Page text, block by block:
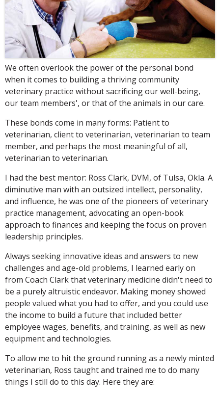
We often overlook the power of the personal bond
when it comes to building a thriving community
veterinary practice without sacrificing our well-being,
our team members', or that of the animals in our care.
These bonds come in many forms: Patient to
veterinarian, client to veterinarian, veterinarian to team
member, and perhaps the most meaningful of all,
veterinarian to veterinarian.
I had the best mentor: Ross Clark, DVM, of Tulsa, Okla. A
diminutive man with an outsized intellect, personality,
and influence, he was one of the pioneers of veterinary
practice management, advocating an open-book
approach to finances and keeping the focus on proven
leadership principles.
Always seeking innovative ideas and answers to new
challenges and age-old problems, I learned early on
from Coach Clark that veterinary medicine didn't need to
be a purely altruistic endeavor. Making money showed
people valued what you had to offer, and you could use
the income to build a future that included better
employee wages, benefits, and training, as well as new
equipment and technologies.
To allow me to hit the ground running as a newly minted
veterinarian, Ross taught and trained me to do many
things I still do to this day. Here they are: